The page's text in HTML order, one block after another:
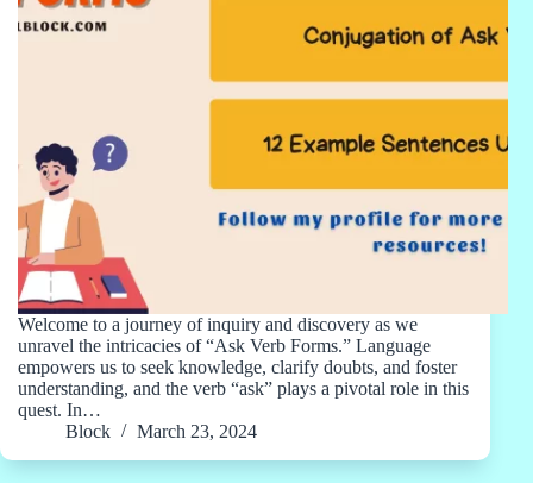
Welcome to a journey of inquiry and discovery as we
unravel the intricacies of “Ask Verb Forms.” Language
empowers us to seek knowledge, clarify doubts, and foster
understanding, and the verb “ask” plays a pivotal role in this
quest. In…
Block
March 23, 2024